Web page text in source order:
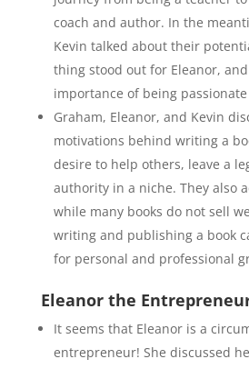
coach and author. In the
Kevin talked about their
thing stood out for Eleanor,
importance of being
Graham, Eleanor, and Kevin
motivations behind writing a
desire to help others, leave a
authority in a niche. They also
while many books do not sell
writing and publishing a book
for personal and professional
Eleanor the
It seems that Eleanor is a
entrepreneur! She discussed